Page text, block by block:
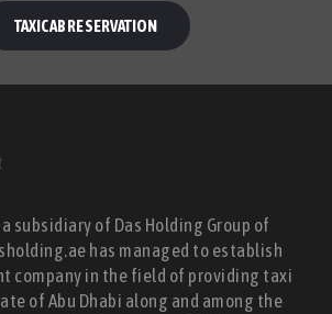
TAXICAB RESERVATION
subsidiary of Das Holding Group of
has managed to establish
company in the field of providing taxi
of Abu Dhabi along and among the